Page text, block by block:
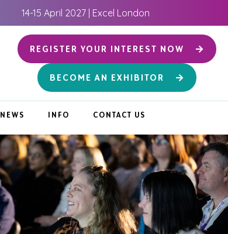
14-15 April 2027 | Excel London
REGISTER YOUR INTEREST NOW
BECOME AN EXHIBITOR
NEWS INFO CONTACT US